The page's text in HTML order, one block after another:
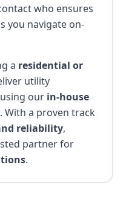
who ensures
you navigate on-
a residential or
utility
our in-house
. With a proven track
reliability,
partner for
.